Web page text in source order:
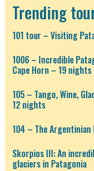
Trending
101 tour – Visiting
1006 – Incredible
Cape Horn – 19 nights
105 – Tango, Wine,
12 nights
104 – The
Skorpios III: An
glaciers in Patagonia